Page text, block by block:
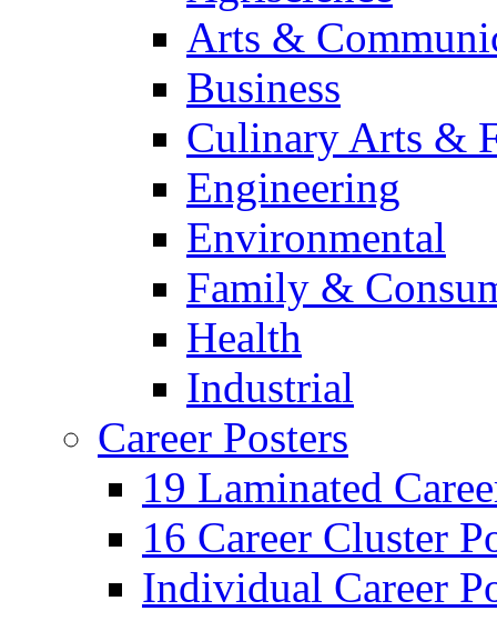
Arts &
Business
Culinary Arts &
Engineering
Environmental
Family &
Health
Industrial
Career Posters
19 Laminated
16 Career Cluster
Individual Career